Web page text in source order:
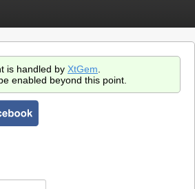
is handled by XtGem
enabled beyond this point.